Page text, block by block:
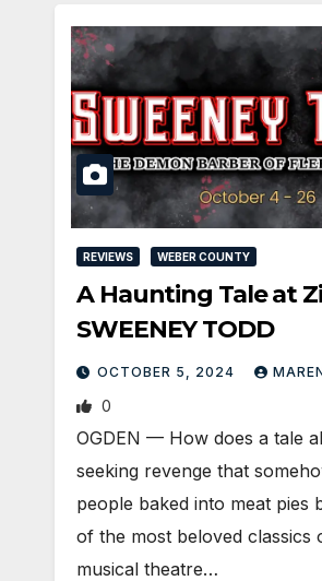
REVIEWS WEBER COUNTY
A Haunting Tale at
SWEENEY TODD
OCTOBER 5, 2024
0
OGDEN — How does a tale
seeking revenge that
people baked into meat pies
of the most beloved classics
musical theatre…